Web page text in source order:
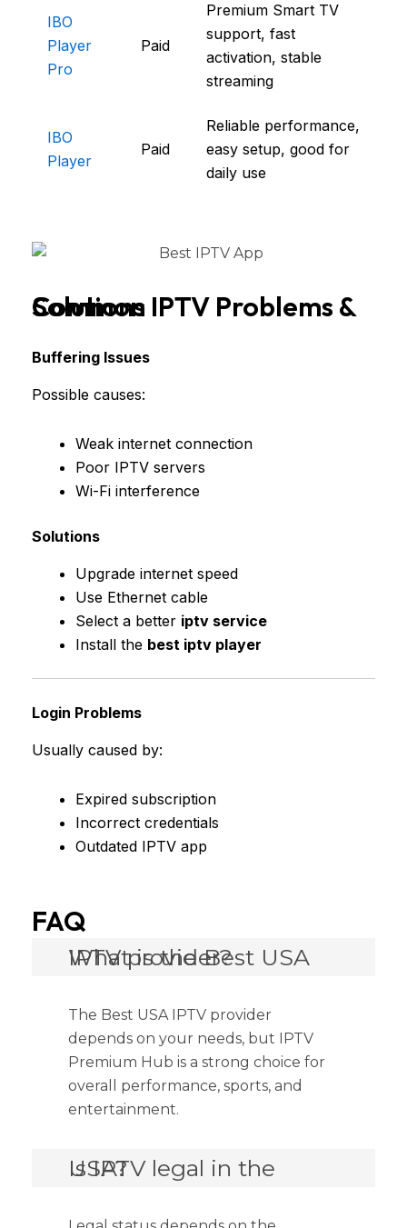
IBO
Player
Pro
Paid
Premium Smart TV
support, fast
activation, stable
streaming
IBO
Player
Paid
Reliable performance,
easy setup, good for
daily use
Common IPTV Problems & Solutions
Buffering Issues
Possible causes:
Weak internet connection
Poor IPTV servers
Wi-Fi interference
Solutions
Upgrade internet speed
Use Ethernet cable
Select a better iptv service
Install the best iptv player
Login Problems
Usually caused by:
Expired subscription
Incorrect credentials
Outdated IPTV app
FAQ
What is the Best USA IPTV provider?
The Best USA IPTV provider
depends on your needs, but IPTV
Premium Hub is a strong choice for
overall performance, sports, and
entertainment.
Is IPTV legal in the USA?